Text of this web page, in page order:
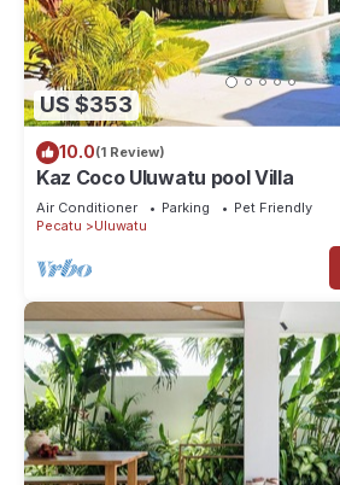
US $353
10.0(1 Review)
Kaz Coco Uluwatu pool Villa
Air Conditioner Parking
Pet Friendly
Pecatu
Uluwatu